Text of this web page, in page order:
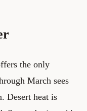
the only
March sees
Desert heat is